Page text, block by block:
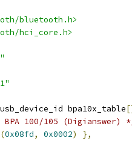
bluetooth.h>
hci_core.h>
usb_device_id bpa10x_table
100/105 (Digianswer)
(0x08fd, 0x0002) },